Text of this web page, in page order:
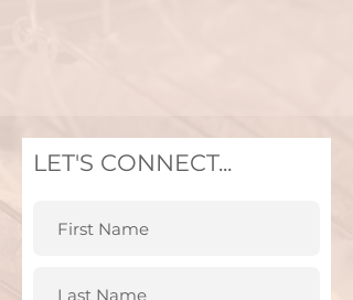
LET'S CONNECT...